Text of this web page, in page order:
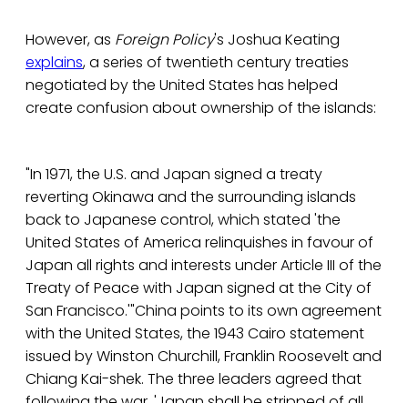
However, as Foreign Policy's Joshua Keating
explains, a series of twentieth century treaties
negotiated by the United States has helped
create confusion about ownership of the islands:
"In 1971, the U.S. and Japan signed a treaty
reverting Okinawa and the surrounding islands
back to Japanese control, which stated 'the
United States of America relinquishes in favour of
Japan all rights and interests under Article III of the
Treaty of Peace with Japan signed at the City of
San Francisco.'"China points to its own agreement
with the United States, the 1943 Cairo statement
issued by Winston Churchill, Franklin Roosevelt and
Chiang Kai-shek. The three leaders agreed that